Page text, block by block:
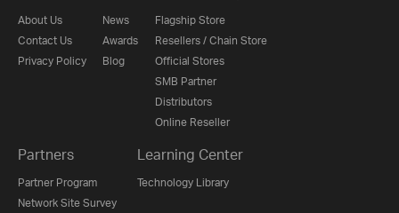
About Us
Contact Us
Privacy Policy
News
Awards
Blog
Flagship Store
Resellers / Chain Store
Official Stores
SMB Partner
Distributors
Online Reseller
Partners
Partner Program
Network Site Survey
Learning Center
Technology Library